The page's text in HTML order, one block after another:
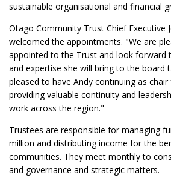
sustainable organisational and financial
Otago Community Trust Chief Executive
welcomed the appointments. "We are
appointed to the Trust and look forward
and expertise she will bring to the board
pleased to have Andy continuing as
providing valuable continuity and
work across the region."
Trustees are responsible for managing
million and distributing income for the
communities. They meet monthly to
and governance and strategic matters.